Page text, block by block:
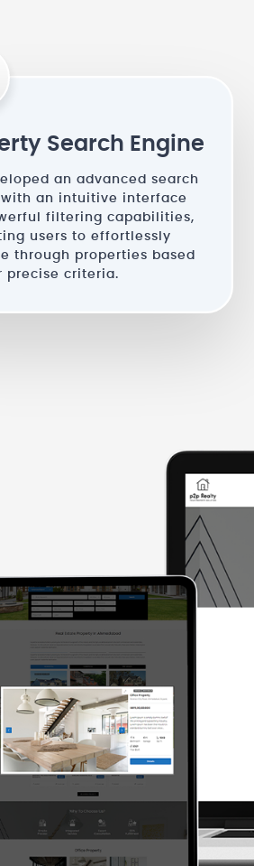
Search Engine
an advanced search
an intuitive interface
filtering capabilities,
users to effortlessly
through properties based
precise criteria.